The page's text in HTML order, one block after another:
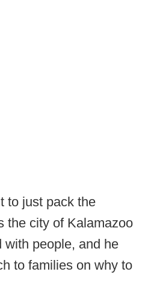
to just pack the
the city of Kalamazoo
with people, and he
to families on why to